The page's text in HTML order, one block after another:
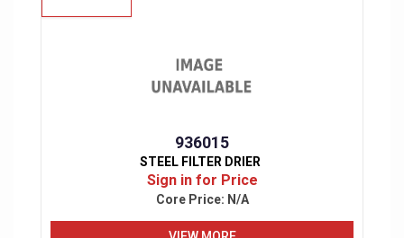
936015
STEEL FILTER DRIER
Sign in for Price
Core Price: N/A